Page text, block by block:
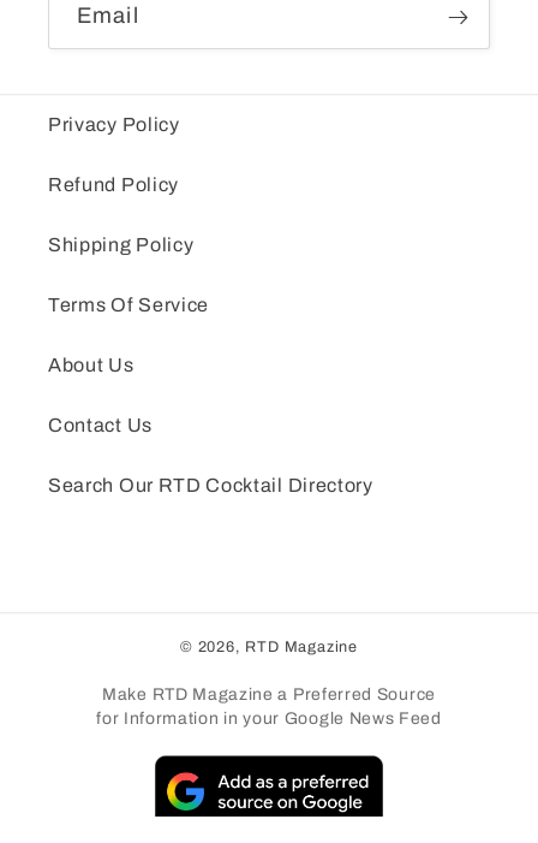
Email
Privacy Policy
Refund Policy
Shipping Policy
Terms Of Service
About Us
Contact Us
Search Our RTD Cocktail Directory
© 2026, RTD Magazine
Make RTD Magazine a Preferred Source
for Information in your Google News Feed